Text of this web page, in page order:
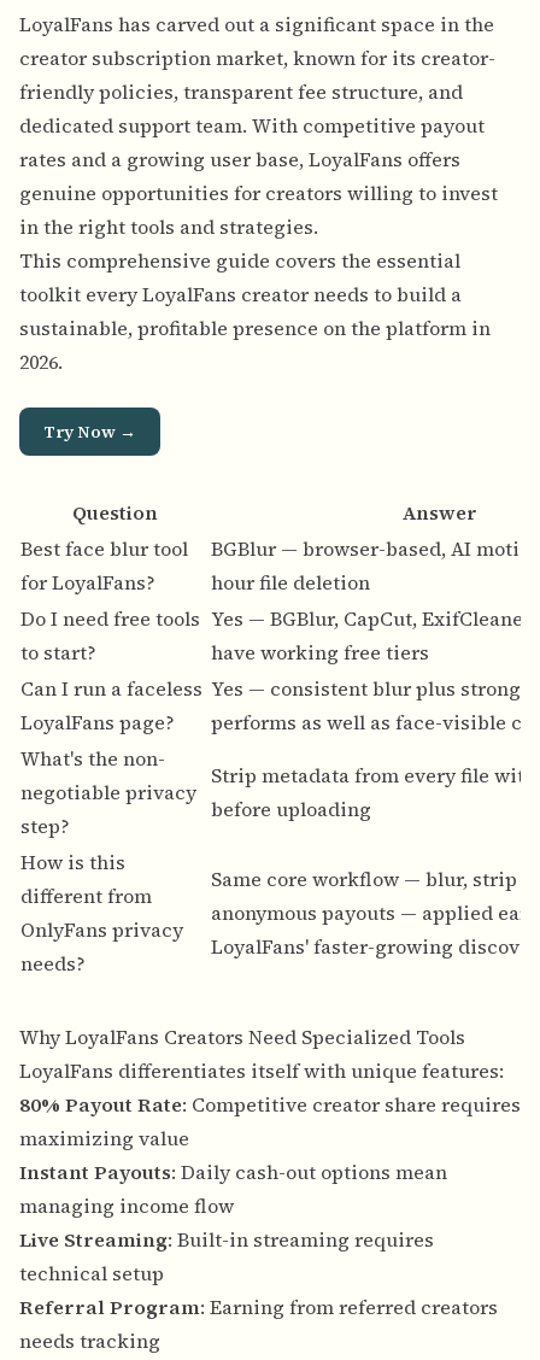
LoyalFans has carved out a significant space in the
creator subscription market, known for its creator-
friendly policies, transparent fee structure, and
dedicated support team. With competitive payout
rates and a growing user base, LoyalFans offers
genuine opportunities for creators willing to invest
in the right tools and strategies.
This comprehensive guide covers the essential
toolkit every LoyalFans creator needs to build a
sustainable, profitable presence on the platform in
2026.
Try Now →
Question
Answer
Best face blur tool
for LoyalFans?
BGBlur — browser-based, AI
hour file deletion
Do I need free tools
to start?
Yes — BGBlur, CapCut,
have working free tiers
Can I run a faceless
LoyalFans page?
Yes — consistent blur plus strong
performs as well as face-visible
What's the non-
negotiable privacy
step?
Strip metadata from every file
before uploading
How is this
different from
OnlyFans privacy
needs?
Same core workflow — blur, strip
anonymous payouts — applied
LoyalFans' faster-growing
Why LoyalFans Creators Need Specialized Tools
LoyalFans differentiates itself with unique features:
80% Payout Rate: Competitive creator share requires
maximizing value
Instant Payouts: Daily cash-out options mean
managing income flow
Live Streaming: Built-in streaming requires
technical setup
Referral Program: Earning from referred creators
needs tracking